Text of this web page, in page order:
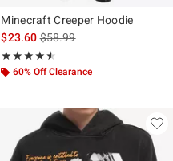
Minecraft Creeper Hoodie
$23.60is sales price, the original
$58.99
★★★★★
Rating, 4.5 out of 5
★★★★★
60% Off Clearance